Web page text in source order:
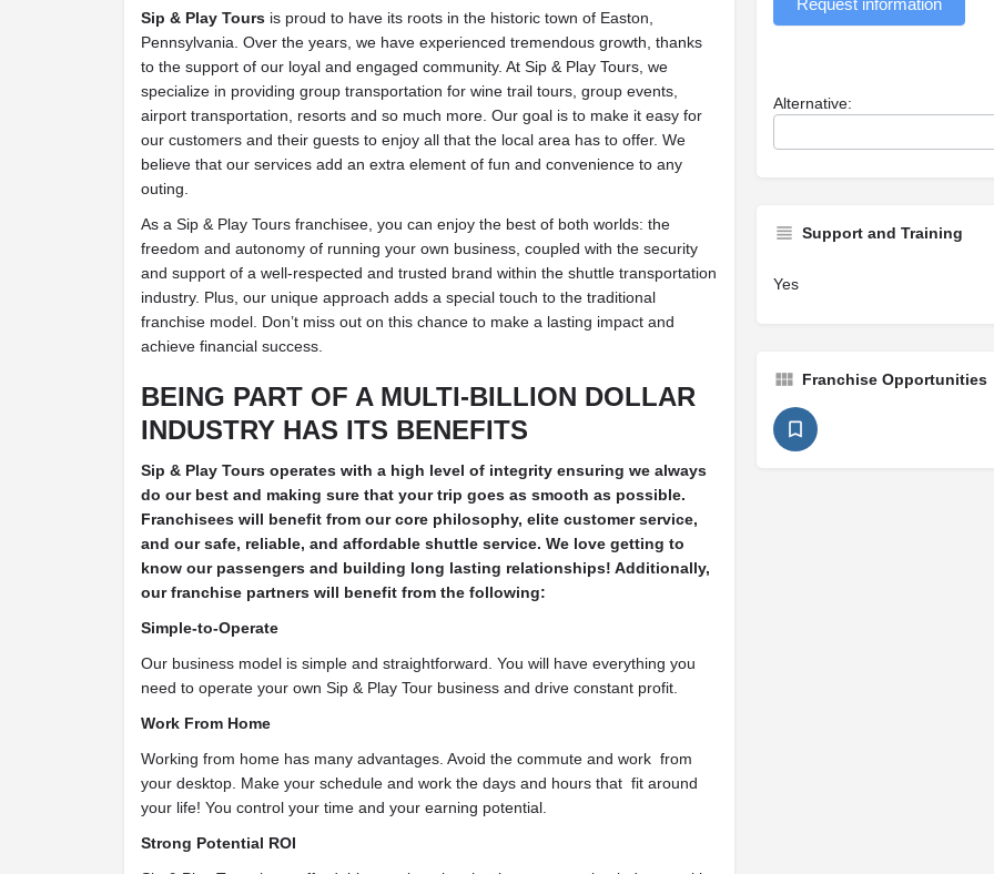
Sip & Play Tours is proud to have its roots in the historic town of Easton,
Pennsylvania. Over the years, we have experienced tremendous growth, thanks
to the support of our loyal and engaged community. At Sip & Play Tours, we
specialize in providing group transportation for wine trail tours, group events,
airport transportation, resorts and so much more. Our goal is to make it easy for
our customers and their guests to enjoy all that the local area has to offer. We
believe that our services add an extra element of fun and convenience to any
outing.
As a Sip & Play Tours franchisee, you can enjoy the best of both worlds: the
freedom and autonomy of running your own business, coupled with the security
and support of a well-respected and trusted brand within the shuttle transportation
industry. Plus, our unique approach adds a special touch to the traditional
franchise model. Don’t miss out on this chance to make a lasting impact and
achieve financial success.
BEING PART OF A MULTI-BILLION DOLLAR
INDUSTRY HAS ITS BENEFITS
Sip & Play Tours operates with a high level of integrity ensuring we always
do our best and making sure that your trip goes as smooth as possible.
Franchisees will benefit from our core philosophy, elite customer service,
and our safe, reliable, and affordable shuttle service. We love getting to
know our passengers and building long lasting relationships! Additionally,
our franchise partners will benefit from the following:
Simple-to-Operate
Our business model is simple and straightforward. You will have everything you
need to operate your own Sip & Play Tour business and drive constant profit.
Work From Home
Working from home has many advantages. Avoid the commute and work from
your desktop. Make your schedule and work the days and hours that fit around
your life! You control your time and your earning potential.
Strong Potential ROI
Request information
Alternative:
Support and Training
Yes
Franchise Opportunities